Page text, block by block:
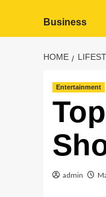
Business
HOME
Entertainment
admin